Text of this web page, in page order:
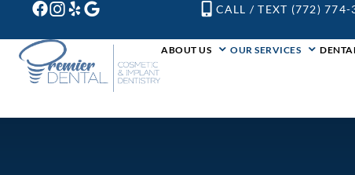
CALL / TEXT (772) 774-
ABOUT US OUR SERVICES